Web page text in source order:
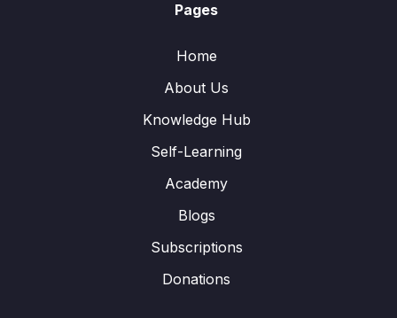
Pages
Home
About Us
Knowledge Hub
Self-Learning
Academy
Blogs
Subscriptions
Donations